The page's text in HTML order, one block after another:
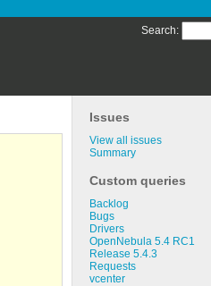
Search:
Issues
View all issues
Summary
Custom queries
Backlog
Bugs
Drivers
OpenNebula 5.4 RC1
Release 5.4.3
Requests
vcenter